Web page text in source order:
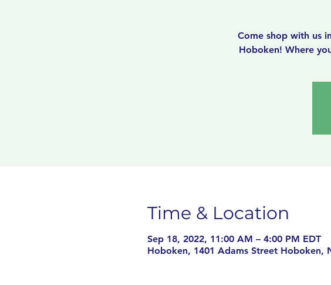
Come shop with us
Hoboken! Where
Time & Location
Sep 18, 2022, 11:00 AM – 4:00 PM EDT
Hoboken, 1401 Adams Street Hoboken,